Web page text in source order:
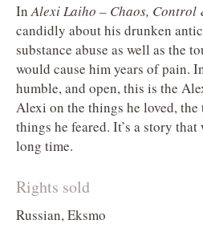
In Alexi Laiho – Chaos, Control
candidly about his drunken
substance abuse as well as the
would cause him years of pain.
humble, and open, this is the
Alexi on the things he loved, the
things he feared. It’s a story
long time.
Rights sold
Russian, Eksmo